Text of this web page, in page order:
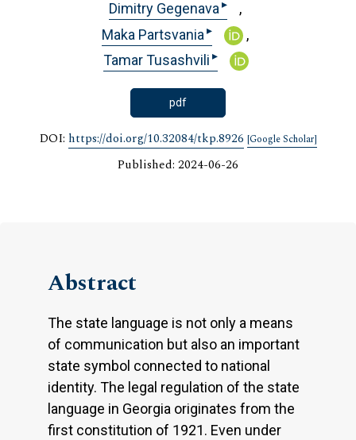
Dimitry Gegenava ▸
Maka Partsvania ▸
Tamar Tusashvili ▸
pdf
DOI: https://doi.org/10.32084/tkp.8926 [Google Scholar]
Published: 2024-06-26
Abstract
The state language is not only a means
of communication but also an important
state symbol connected to national
identity. The legal regulation of the state
language in Georgia originates from the
first constitution of 1921. Even under